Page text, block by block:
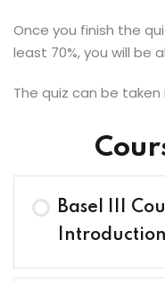
Once you finish the
least 70%, you will be
The quiz can be
Basel III
Introduction